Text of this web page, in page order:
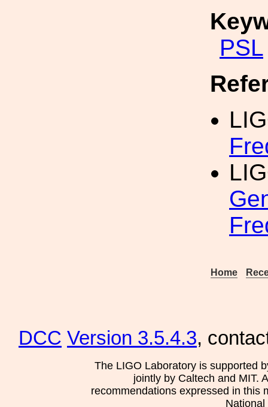
PSL
Home
DCC Version 3.5.4.3,
The LIGO Laboratory is supported
jointly by Caltech and MIT.
recommendations expressed in this